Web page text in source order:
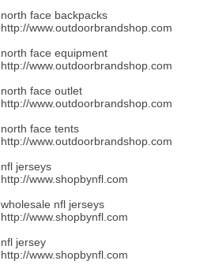
north face backpacks
http://www.outdoorbrandshop.com
north face equipment
http://www.outdoorbrandshop.com
north face outlet
http://www.outdoorbrandshop.com
north face tents
http://www.outdoorbrandshop.com
nfl jerseys
http://www.shopbynfl.com
wholesale nfl jerseys
http://www.shopbynfl.com
nfl jersey
http://www.shopbynfl.com